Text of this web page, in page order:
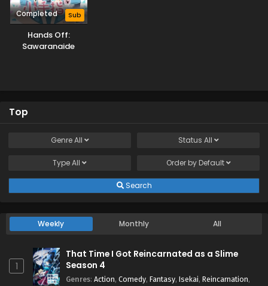
Completed Sub
Hands Off:
Sawaranaide
Top
GenreAll Status All
TypeAll Order by Default
Search
Weekly Monthly All
1
That Time I Got Reincarnated as a Slime
Season 4
Genres: Action, Comedy, Fantasy, Isekai, Reincarnation,